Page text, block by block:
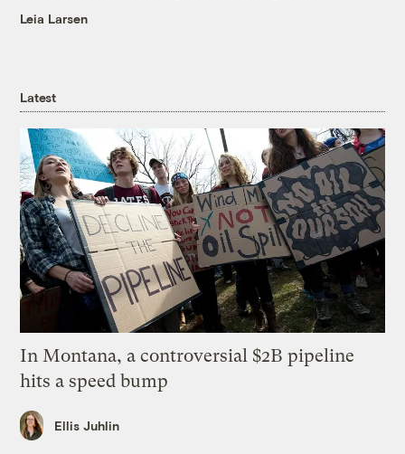
Leia Larsen
Latest
In Montana, a controversial $2B pipeline
hits a speed bump
Ellis Juhlin